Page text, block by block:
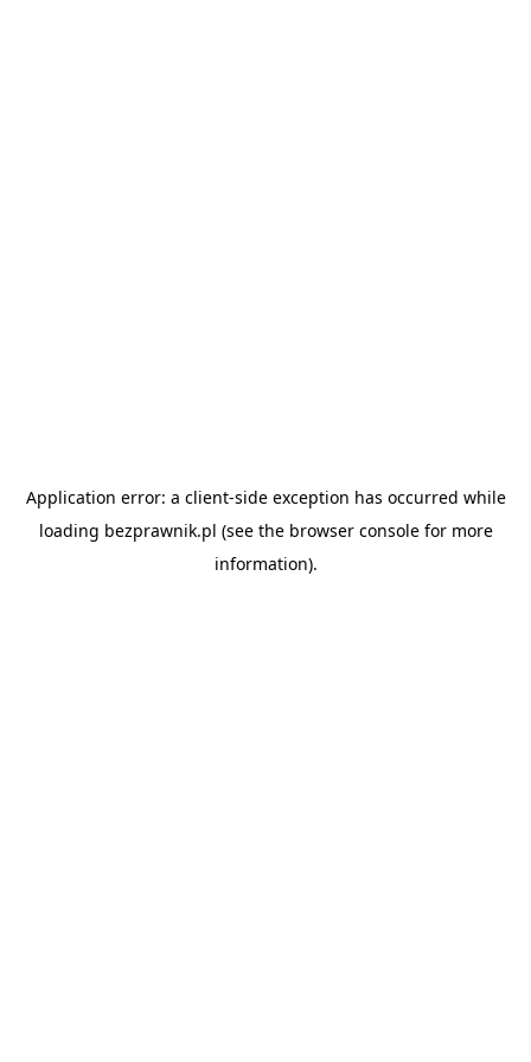
Application error: a client-side exception has occurred while
loading bezprawnik.pl (see the browser consolefor more
information).